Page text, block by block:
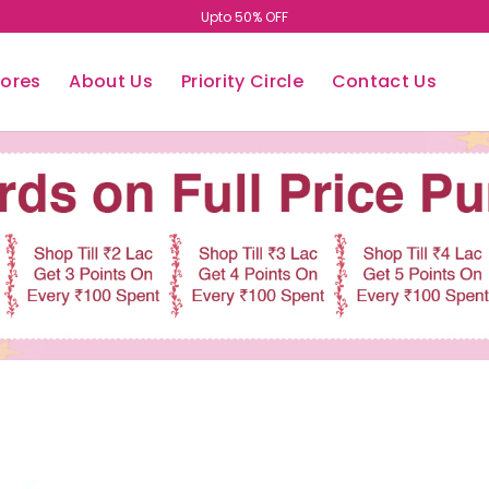
Easy Return/Exchange
About Us Priority Circle Contact Us